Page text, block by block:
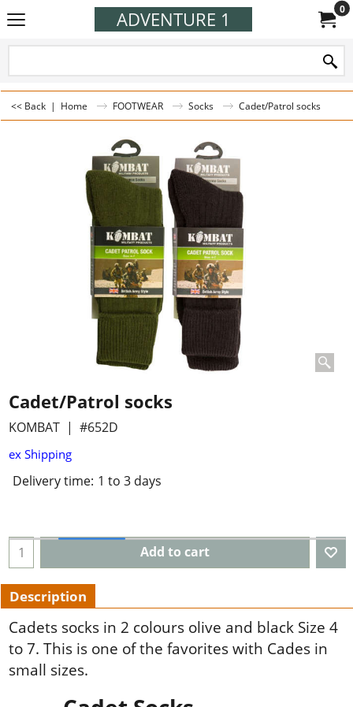
ADVENTURE 1 0
<< Back | Home FOOTWEAR Socks Cadet/Patrol socks
Cadet/Patrol socks
KOMBAT #652D
ex Shipping
Delivery time: 1 to 3 days
Add to cart
Description
Cadets socks in 2 colours olive and black Size 4
to 7. This is one of the favorites with Cades in
small sizes.